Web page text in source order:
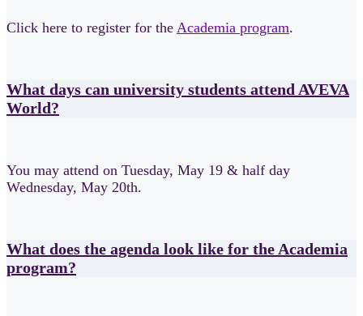
Click here to register for the Academia program.
What days can university students attend AVEVA
World?
You may attend on Tuesday, May 19 & half day
Wednesday, May 20th.
What does the agenda look like for the Academia
program?